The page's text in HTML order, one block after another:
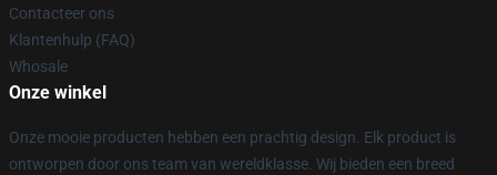
Contacteer ons
Klantenhulp (FAQ)
Whosale
Onze winkel
Onze mooie producten hebben een prachtig design. Elk product is
ontworpen door ons team van wereldklasse. Wij bieden een breed